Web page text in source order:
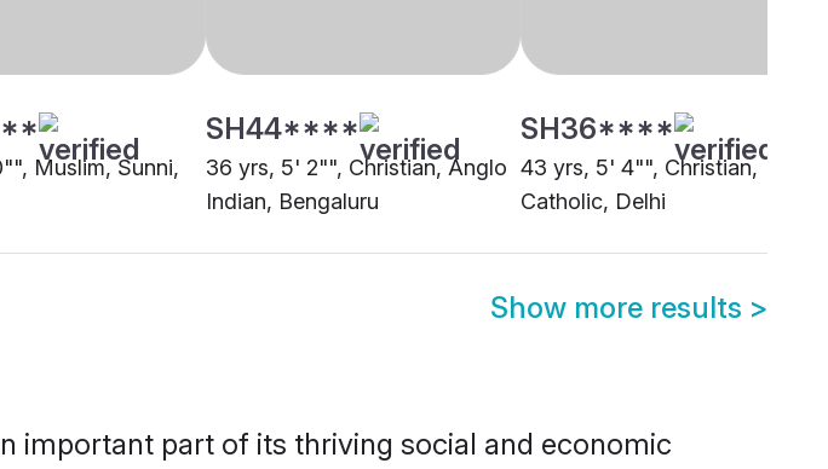
Muslim, Sunni,
SH44****
36 yrs, 5' 2"", Christian, Anglo
Indian, Bengaluru
SH36****
43 yrs, 5' 4"", Christian,
Catholic, Delhi
Show more results >
important part of its thriving social and economic